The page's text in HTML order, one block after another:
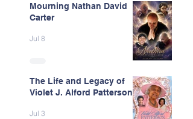
Mourning Nathan David
Carter
Jul 8
The Life and Legacy of
Violet J. Alford Patterson
Jul 3